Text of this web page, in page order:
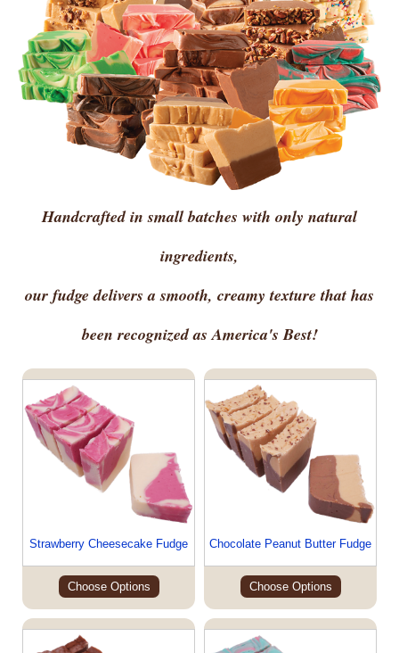
Handcrafted in small batches with only natural
ingredients,
our fudge delivers a smooth, creamy texture that has
been recognized as America's Best!
Strawberry Cheesecake Fudge
Choose Options
Chocolate Peanut Butter Fudge
Choose Options